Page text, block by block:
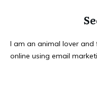
I am an animal lover
online using email